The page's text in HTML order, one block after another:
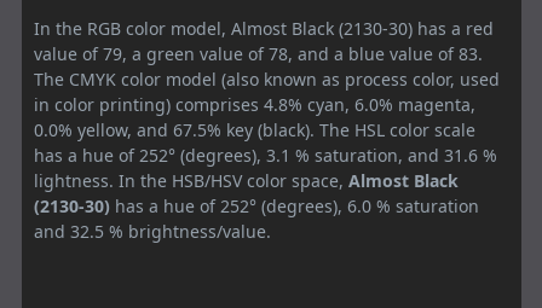
In the RGB color model, Almost Black (2130-30) has a red
value of 79, a green value of 78, and a blue value of 83.
The CMYK color model (also known as process color, used
in color printing) comprises 4.8% cyan, 6.0% magenta,
0.0% yellow, and 67.5% key (black). The HSL color scale
has a hue of 252° (degrees), 3.1 % saturation, and 31.6 %
lightness. In the HSB/HSV color space, Almost Black
(2130-30) has a hue of 252° (degrees), 6.0 % saturation
and 32.5 % brightness/value.